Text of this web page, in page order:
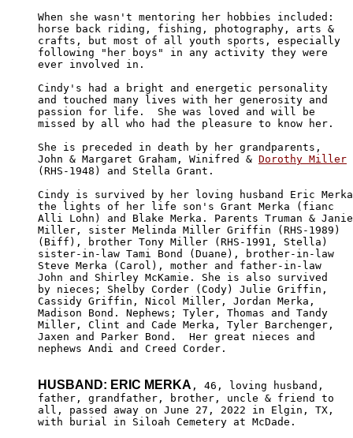
When she wasn't mentoring her hobbies included:
horse back riding, fishing, photography, arts &
crafts, but most of all youth sports, especially
following "her boys" in any activity they were
ever involved in.
Cindy's had a bright and energetic personality
and touched many lives with her generosity and
passion for life.  She was loved and will be
missed by all who had the pleasure to know her.
She is preceded in death by her grandparents,
John & Margaret Graham, Winifred & Dorothy Miller
(RHS-1948) and Stella Grant.
Cindy is survived by her loving husband Eric
the lights of her life son's Grant Merka (fianc
Alli Lohn) and Blake Merka. Parents Truman & Janie
Miller, sister Melinda Miller Griffin (RHS-1989)
(Biff), brother Tony Miller (RHS-1991, Stella)
sister-in-law Tami Bond (Duane), brother-in-law
Steve Merka (Carol), mother and father-in-law
John and Shirley McKamie. She is also survived
by nieces; Shelby Corder (Cody) Julie Griffin,
Cassidy Griffin, Nicol Miller, Jordan Merka,
Madison Bond. Nephews; Tyler, Thomas and Tandy
Miller, Clint and Cade Merka, Tyler Barchenger,
Jaxen and Parker Bond.  Her great nieces and
nephews Andi and Creed Corder.
HUSBAND: ERIC MERKA , 46, loving husband,
father, grandfather, brother, uncle & friend to
all, passed away on June 27, 2022 in Elgin, TX,
with burial in Siloah Cemetery at McDade.